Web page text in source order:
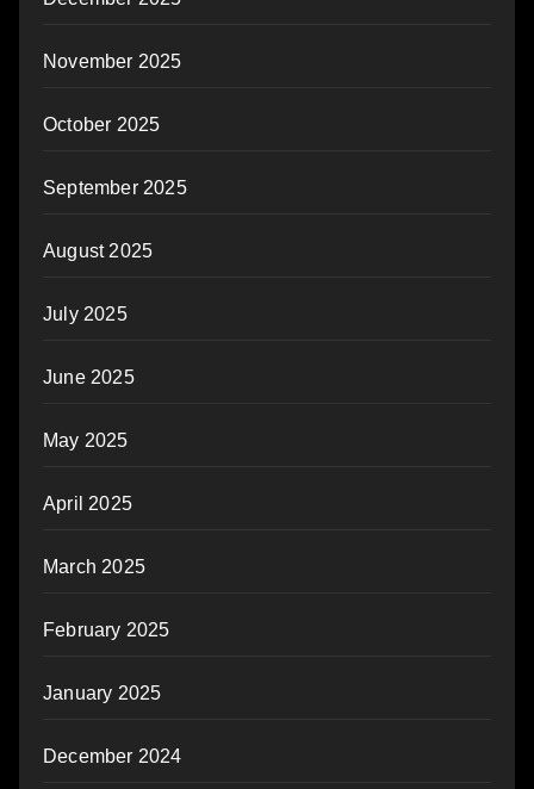
November 2025
October 2025
September 2025
August 2025
July 2025
June 2025
May 2025
April 2025
March 2025
February 2025
January 2025
December 2024